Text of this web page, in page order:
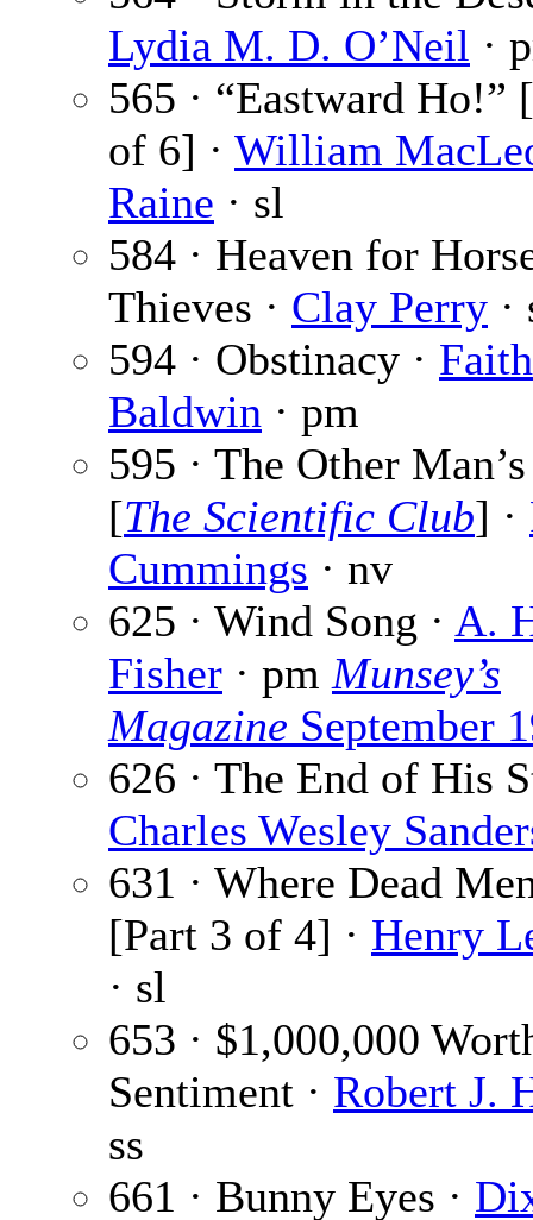
Lydia M. D. O’Neil ·
565 · “Eastward Ho!”
of 6] · William
Raine · sl
584 · Heaven for
Thieves · Clay Perry ·
594 · Obstinacy · Faith
Baldwin · pm
595 · The Other
[The Scientific Club] ·
Cummings · nv
625 · Wind Song · A.
Fisher · pm Munsey’s
Magazine September
626 · The End of His
Charles Wesley
631 · Where Dead
[Part 3 of 4] · Henry
· sl
653 · $1,000,000
Sentiment · Robert J.
ss
661 · Bunny Eyes ·